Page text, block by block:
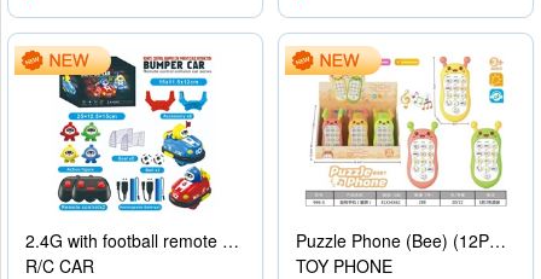
2.4G with football remote control bumper car charging version, two person dual car battle version
R/C CAR
Puzzle Phone (Bee) (12PCS per unit price)
TOY PHONE